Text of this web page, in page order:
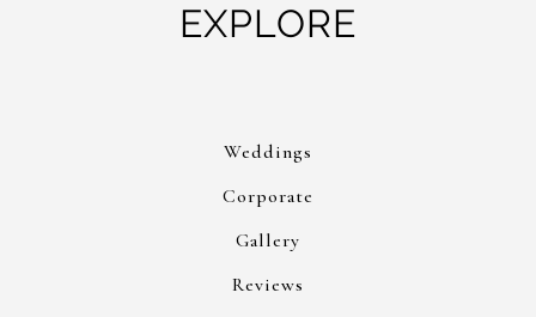
EXPLORE
Weddings
Corporate
Gallery
Reviews